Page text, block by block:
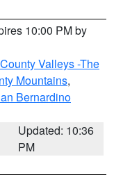
10:00 PM by
Valleys -The
Mountains,
Bernardino
Updated: 10:36
PM